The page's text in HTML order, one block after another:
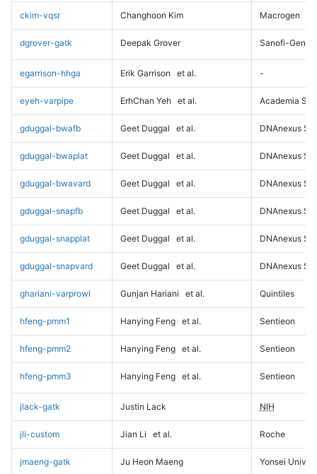
ckim-vqsr Changhoon Kim Macrogen
dgrover-gatk Deepak Grover Sanofi-
egarrison-hhga Erik Garrison et al. -
eyeh-varpipe ErhChan Yeh et al. Academia
gduggal-bwafb Geet Duggal et al. DNAnexus
gduggal-bwaplat Geet Duggal et al. DNAnexus
gduggal-bwavard Geet Duggal et al. DNAnexus
gduggal-snapfb Geet Duggal et al. DNAnexus
gduggal-snapplat Geet Duggal et al. DNAnexus
gduggal-snapvard Geet Duggal et al. DNAnexus
ghariani-varprowl Gunjan Hariani et al. Quintiles
hfeng-pmm1 Hanying Feng et al. Sentieon
hfeng-pmm2 Hanying Feng et al. Sentieon
hfeng-pmm3 Hanying Feng et al. Sentieon
jlack-gatk Justin Lack NIH
jli-custom Jian Li et al. Roche
jmaeng-gatk Ju Heon Maeng Yonsei